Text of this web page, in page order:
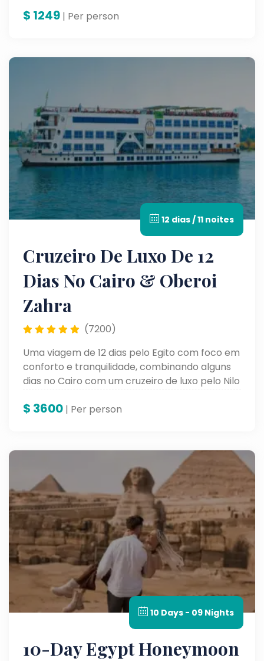
$ 1249 | Per person
12 dias / 11 noites
Cruzeiro De Luxo De 12
Dias No Cairo & Oberoi
Zahra
(7200)
Uma viagem de 12 dias pelo Egito com foco em
conforto e tranquilidade, combinando alguns
dias no Cairo com um cruzeiro de luxo pelo Nilo
a templos antigos e momentos de descanso
$ 3600 | Per person
10 Days - 09 Nights
10-Day Egypt Honeymoon